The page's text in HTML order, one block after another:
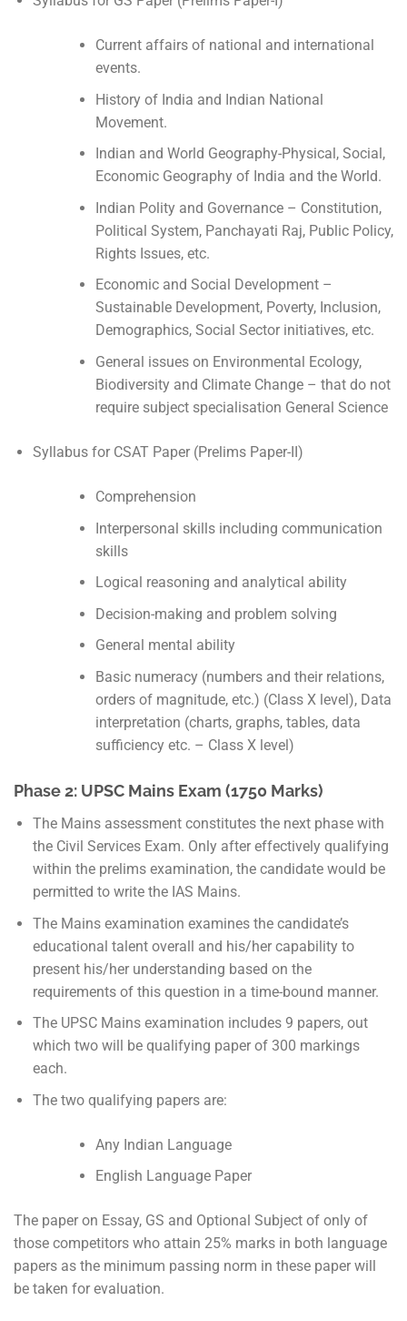
Current affairs of national and international
events.
History of India and Indian National
Movement.
Indian and World Geography-Physical, Social,
Economic Geography of India and the World.
Indian Polity and Governance – Constitution,
Political System, Panchayati Raj, Public Policy,
Rights Issues, etc.
Economic and Social Development –
Sustainable Development, Poverty, Inclusion,
Demographics, Social Sector initiatives, etc.
General issues on Environmental Ecology,
Biodiversity and Climate Change – that do not
require subject specialisation General Science
Syllabus for CSAT Paper (Prelims Paper-II)
Comprehension
Interpersonal skills including communication
skills
Logical reasoning and analytical ability
Decision-making and problem solving
General mental ability
Basic numeracy (numbers and their relations,
orders of magnitude, etc.) (Class X level), Data
interpretation (charts, graphs, tables, data
sufficiency etc. – Class X level)
Phase 2: UPSC Mains Exam (1750 Marks)
The Mains assessment constitutes the next phase with
the Civil Services Exam. Only after effectively qualifying
within the prelims examination, the candidate would be
permitted to write the IAS Mains.
The Mains examination examines the candidate’s
educational talent overall and his/her capability to
present his/her understanding based on the
requirements of this question in a time-bound manner.
The UPSC Mains examination includes 9 papers, out
which two will be qualifying paper of 300 markings
each.
The two qualifying papers are:
Any Indian Language
English Language Paper
The paper on Essay, GS and Optional Subject of only of
those competitors who attain 25% marks in both language
papers as the minimum passing norm in these paper will
be taken for evaluation.